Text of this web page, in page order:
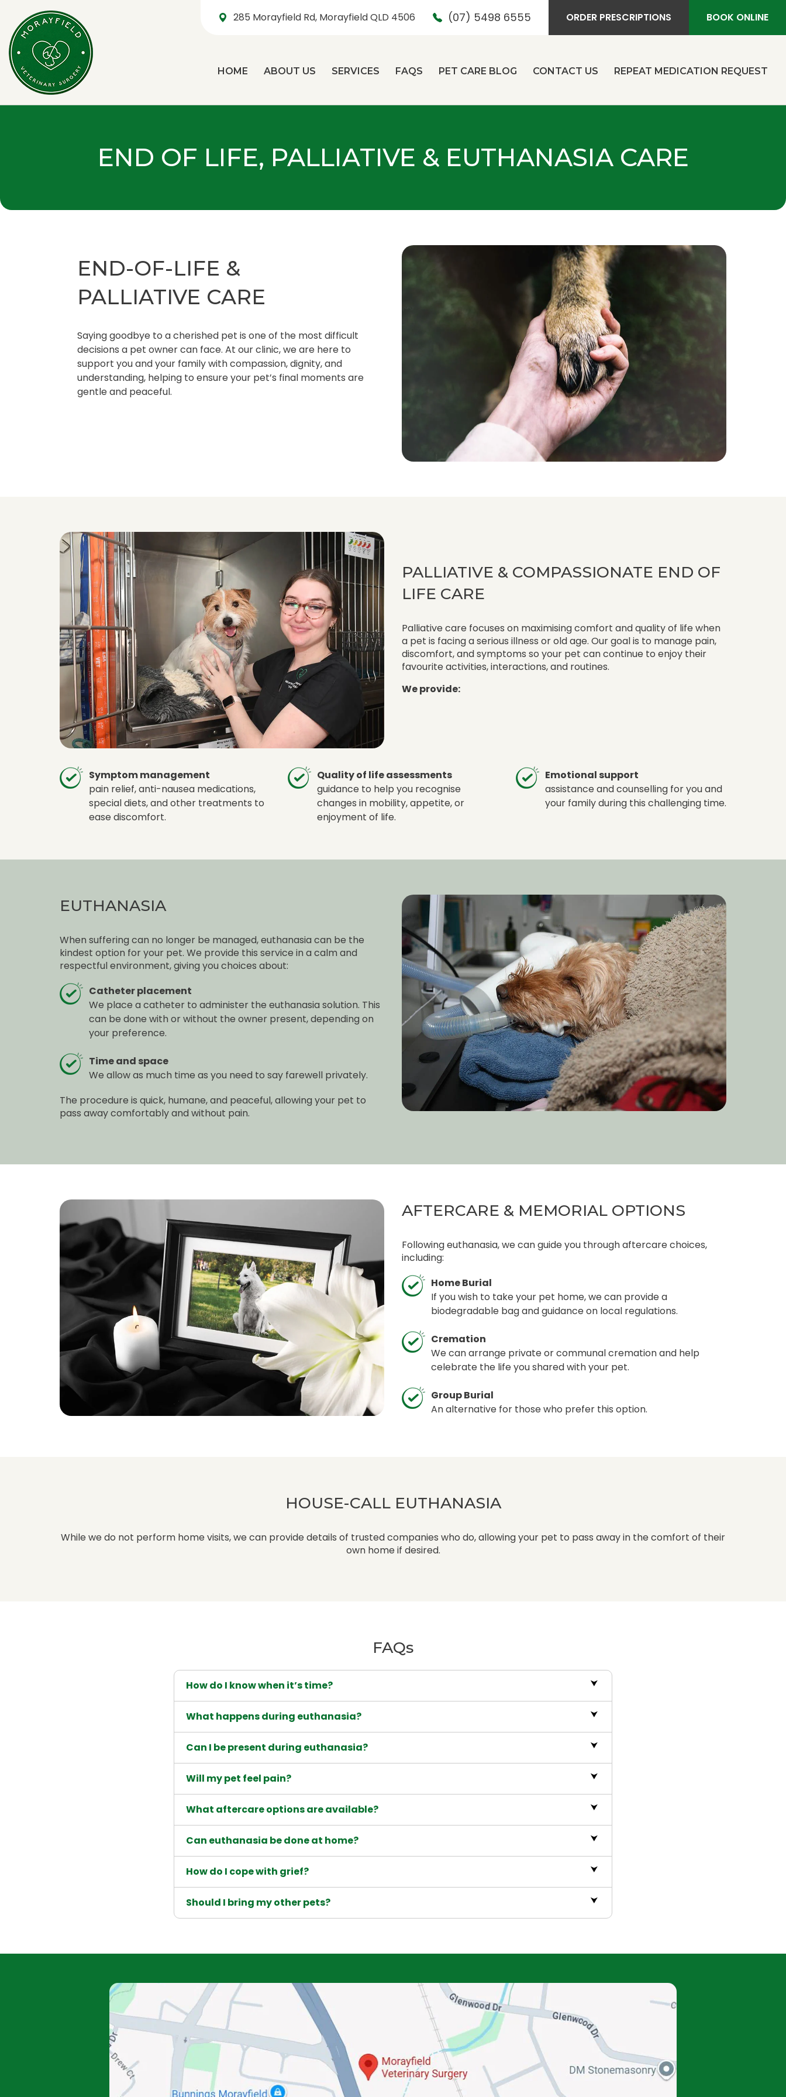
285 Morayfield Rd, Morayfield QLD 4506 (07) 5498 6555 ORDER PRESCRIPTIONS BOOK ONLINE
HOME ABOUT US SERVICES FAQS PET CARE BLOG CONTACT US REPEAT MEDICATION REQUEST
END OF LIFE, PALLIATIVE & EUTHANASIA CARE
END-OF-LIFE &
PALLIATIVE CARE
Saying goodbye to a cherished pet is one of the most difficult
decisions a pet owner can face. At our clinic, we are here to
support you and your family with compassion, dignity, and
understanding, helping to ensure your pet’s final moments are
gentle and peaceful.
PALLIATIVE & COMPASSIONATE END OF
LIFE CARE
Palliative care focuses on maximising comfort and quality of life when
a pet is facing a serious illness or old age. Our goal is to manage pain,
discomfort, and symptoms so your pet can continue to enjoy their
favourite activities, interactions, and routines.
We provide:
Symptom management
pain relief, anti-nausea medications,
special diets, and other treatments to
ease discomfort.
Quality of life assessments
guidance to help you recognise
changes in mobility, appetite, or
enjoyment of life.
Emotional support
assistance and counselling for you and
your family during this challenging time.
EUTHANASIA
When suffering can no longer be managed, euthanasia can be the
kindest option for your pet. We provide this service in a calm and
respectful environment, giving you choices about:
Catheter placement
We place a catheter to administer the euthanasia solution. This
can be done with or without the owner present, depending on
your preference.
Time and space
We allow as much time as you need to say farewell privately.
The procedure is quick, humane, and peaceful, allowing your pet to
pass away comfortably and without pain.
AFTERCARE & MEMORIAL OPTIONS
Following euthanasia, we can guide you through aftercare choices,
including:
Home Burial
If you wish to take your pet home, we can provide a
biodegradable bag and guidance on local regulations.
Cremation
We can arrange private or communal cremation and help
celebrate the life you shared with your pet.
Group Burial
An alternative for those who prefer this option.
HOUSE-CALL EUTHANASIA
While we do not perform home visits, we can provide details of trusted companies who do, allowing your pet to pass away in the comfort of their
own home if desired.
FAQs
How do I know when it’s time?
What happens during euthanasia?
Can I be present during euthanasia?
Will my pet feel pain?
What aftercare options are available?
Can euthanasia be done at home?
How do I cope with grief?
Should I bring my other pets?